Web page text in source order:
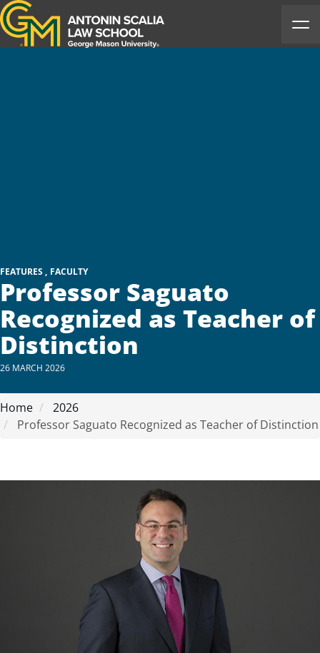
Antonin Scalia Law School
FEATURES FACULTY
Professor Saguato
Recognized as Teacher of
Distinction
26 MARCH 2026
Home
2026
Professor Saguato Recognized as Teacher of Distinction